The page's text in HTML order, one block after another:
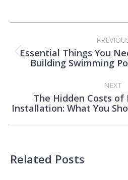
navigation
Essential Things You
Building Swimming
NEXT
The Hidden Costs of
Installation: What You
Related Posts